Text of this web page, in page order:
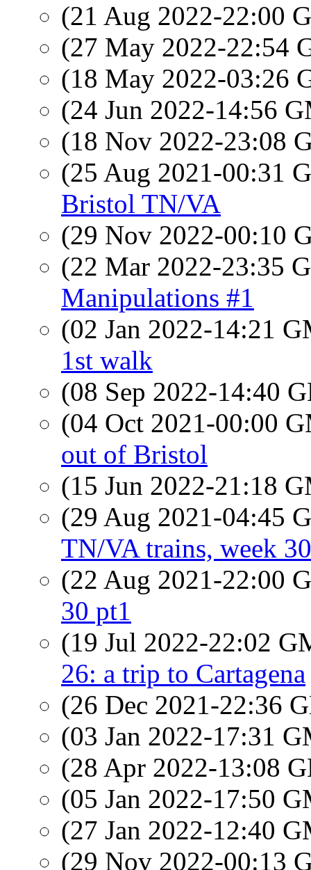
(21 Aug 2022-22:00
(27 May 2022-22:54
(18 May 2022-03:26
(24 Jun 2022-14:56
(18 Nov 2022-23:08
(25 Aug 2021-00:31
Bristol TN/VA
(29 Nov 2022-00:10
(22 Mar 2022-23:35
Manipulations #1
(02 Jan 2022-14:21
1st walk
(08 Sep 2022-14:40
(04 Oct 2021-00:00
out of Bristol
(15 Jun 2022-21:18
(29 Aug 2021-04:45
TN/VA trains, week 30
(22 Aug 2021-22:00
30 pt1
(19 Jul 2022-22:02
26: a trip to Cartagena
(26 Dec 2021-22:36
(03 Jan 2022-17:31
(28 Apr 2022-13:08
(05 Jan 2022-17:50
(27 Jan 2022-12:40
(29 Nov 2022-00:13